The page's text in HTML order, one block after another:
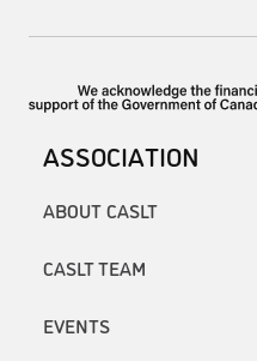
ASSOCIATION
ABOUT CASLT
CASLT TEAM
EVENTS